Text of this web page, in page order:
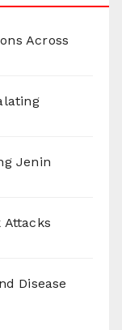
Across
Jenin
Attacks
Disease